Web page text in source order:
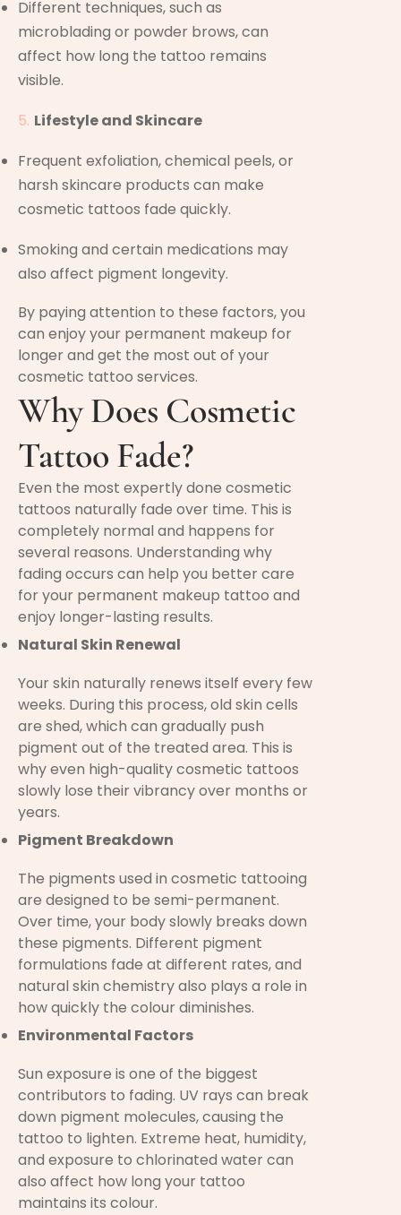
Different techniques, such as
microblading or powder brows, can
affect how long the tattoo remains
visible.
Lifestyle and Skincare
Frequent exfoliation, chemical peels, or
harsh skincare products can make
cosmetic tattoos fade quickly.
Smoking and certain medications may
also affect pigment longevity.
By paying attention to these factors, you
can enjoy your permanent makeup for
longer and get the most out of your
cosmetic tattoo services.
Why Does Cosmetic
Tattoo Fade?
Even the most expertly done cosmetic
tattoos naturally fade over time. This is
completely normal and happens for
several reasons. Understanding why
fading occurs can help you better care
for your permanent makeup tattoo and
enjoy longer-lasting results.
Natural Skin Renewal
Your skin naturally renews itself every few
weeks. During this process, old skin cells
are shed, which can gradually push
pigment out of the treated area. This is
why even high-quality cosmetic tattoos
slowly lose their vibrancy over months or
years.
Pigment Breakdown
The pigments used in cosmetic tattooing
are designed to be semi-permanent.
Over time, your body slowly breaks down
these pigments. Different pigment
formulations fade at different rates, and
natural skin chemistry also plays a role in
how quickly the colour diminishes.
Environmental Factors
Sun exposure is one of the biggest
contributors to fading. UV rays can break
down pigment molecules, causing the
tattoo to lighten. Extreme heat, humidity,
and exposure to chlorinated water can
also affect how long your tattoo
maintains its colour.